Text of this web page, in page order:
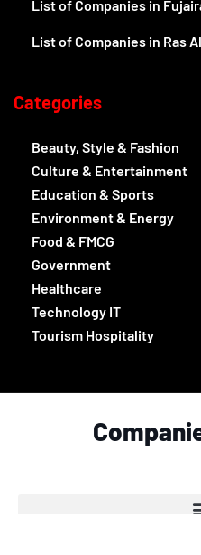
List of Companies in
List of Companies in Ras
Categories
Beauty, Style & Fashion
Culture & Entertainment
Education & Sports
Environment & Energy
Food & FMCG
Government
Healthcare
Technology IT
Tourism Hospitality